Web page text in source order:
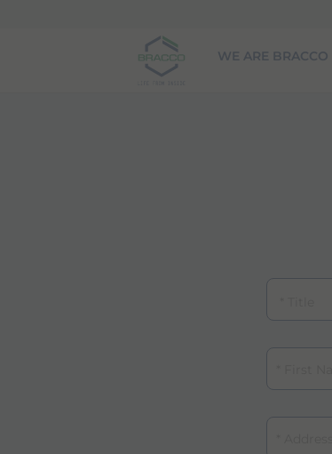
WE ARE BRACCO
Title
First Name
Address